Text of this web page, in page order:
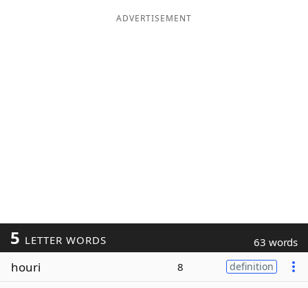
ADVERTISEMENT
5 LETTER WORDS 63 words
houri 8 definition